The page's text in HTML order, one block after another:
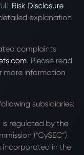
Risk Disclosure
explanation
complaints
. Please read
more information
subsidiaries:
is regulated by the
(“CySEC”)
incorporated in the